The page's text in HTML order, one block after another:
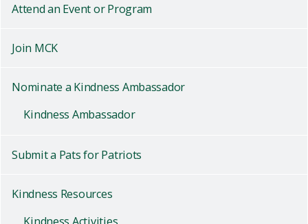
Attend an Event or Program
Join MCK
Nominate a Kindness Ambassador
Kindness Ambassador
Submit a Pats for Patriots
Kindness Resources